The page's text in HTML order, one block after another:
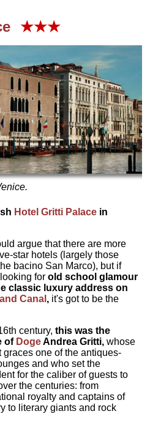
★★★
HotelGritti Palace in
argue that there are more
star hotels (largely those
bacino San Marco), but if
for old school glamour
classic luxury address on
Canal ,it's got to be the
century, this was the
of DogeAndrea Gritti, whose
graces one of the antiques-
and who set the
for the caliber of guests to
the centuries: from
royalty and captains of
to literary giants and rock